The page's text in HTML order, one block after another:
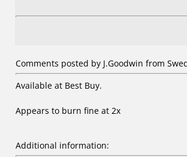
Comments posted by J.Goodwin from
Available at Best Buy.
Appears to burn fine at 2x
Additional information: